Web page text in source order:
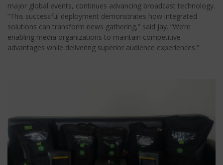
major global events, continues advancing broadcast technology.
“This successful deployment demonstrates how integrated
solutions can transform news gathering,” said Jay. “We’re
enabling media organizations to maintain competitive
advantages while delivering superior audience experiences.”